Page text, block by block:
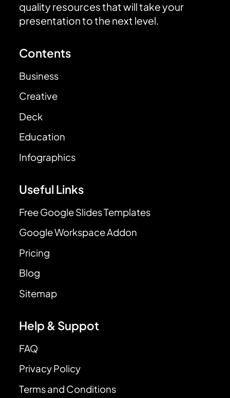
quality resources that will take your
presentation to the next level.
Contents
Business
Creative
Deck
Education
Infographics
Useful Links
Free Google Slides Templates
Google Workspace Addon
Pricing
Blog
Sitemap
Help & Suppot
FAQ
Privacy Policy
Terms and Conditions